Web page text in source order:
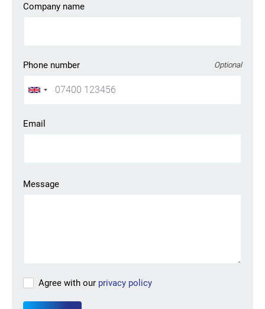
Company name
Phone number Optional
Email
contact you or browse our
Message
Agree with our privacy policy